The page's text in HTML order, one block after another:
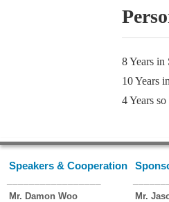
8 Years
10 Years
4 Years
Speakers & Cooperation
Mr. Damon Woo
Mr.